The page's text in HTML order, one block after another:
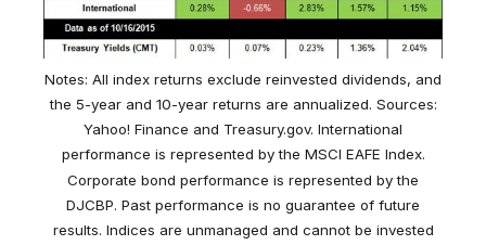
Notes: All index returns exclude reinvested dividends, and
the 5-year and 10-year returns are annualized. Sources:
Yahoo! Finance and Treasury.gov. International
performance is represented by the MSCI EAFE Index.
Corporate bond performance is represented by the
DJCBP. Past performance is no guarantee of future
results. Indices are unmanaged and cannot be invested